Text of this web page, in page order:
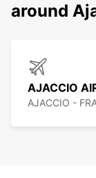
around
AJACCIO
AJACCIO -